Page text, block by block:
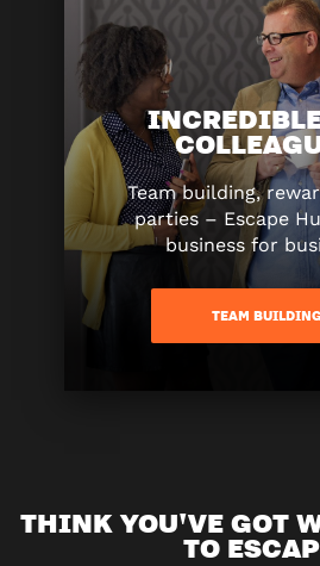
Team building,
parties – Escape
business for
TEAM BUILDING
THINK YOU'VE GOT
TO